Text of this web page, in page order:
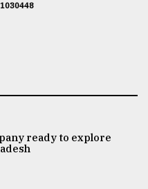
ready to explore